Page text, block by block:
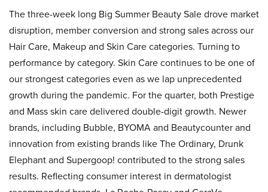
The three-week long Big Summer Beauty Sale drove market
disruption, member conversion and strong sales across our
Hair Care, Makeup and Skin Care categories. Turning to
performance by category. Skin Care continues to be one of
our strongest categories even as we lap unprecedented
growth during the pandemic. For the quarter, both Prestige
and Mass skin care delivered double-digit growth. Newer
brands, including Bubble, BYOMA and Beautycounter and
innovation from existing brands like The Ordinary, Drunk
Elephant and Supergoop! contributed to the strong sales
results. Reflecting consumer interest in dermatologist